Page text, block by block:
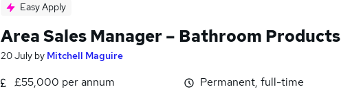
Easy Apply
Area Sales Manager – Bathroom Products
20 July by Mitchell Maguire
£55,000 per annum
Permanent, full-time